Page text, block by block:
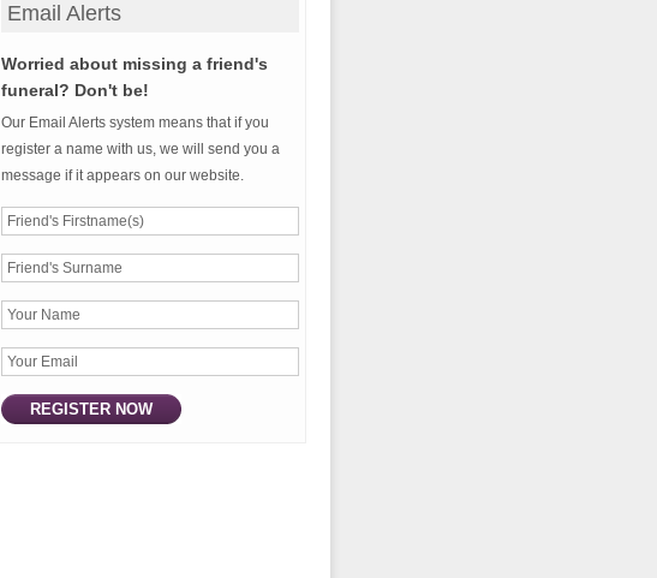
Email Alerts
Worried about missing a friend's
funeral? Don't be!
Our Email Alerts system means that if you
register a name with us, we will send you a
message if it appears on our website.